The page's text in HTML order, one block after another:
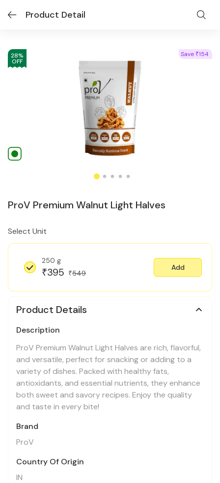
Product Detail
28%
OFF
Save ₹154
ProV Premium Walnut Light Halves
Select Unit
250 g
₹395 ₹549
Add
Product Details
Description
ProV Premium Walnut Light Halves are rich, flavorful,
and versatile, perfect for snacking or adding to a
variety of dishes. Packed with healthy fats,
antioxidants, and essential nutrients, they enhance
both sweet and savory recipes. Enjoy the quality
and taste in every bite!
Brand
ProV
Country Of Origin
IN